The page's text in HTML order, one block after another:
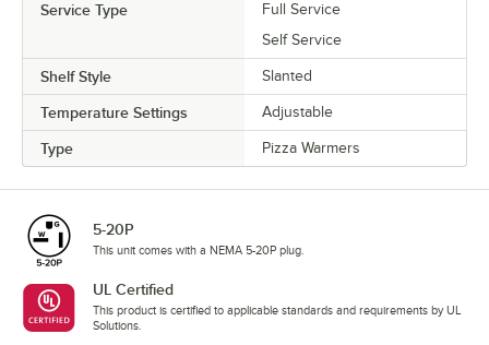
Service Type
Full Service
Self Service
Shelf Style Slanted
Temperature Settings Adjustable
Type Pizza Warmers
5-20P
This unit comes with a NEMA 5-20P plug.
UL Certified
This product is certified to applicable standards and requirements by UL
Solutions.